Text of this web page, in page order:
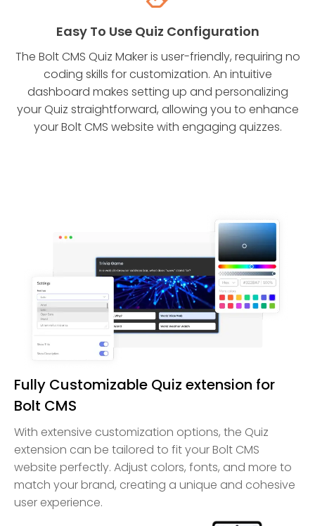
Easy To Use Quiz Configuration
The Bolt CMS Quiz Maker is user-friendly, requiring no
coding skills for customization. An intuitive
dashboard makes setting up and personalizing
your Quiz straightforward, allowing you to enhance
your Bolt CMS website with engaging quizzes.
Fully Customizable Quiz extension for
Bolt CMS
With extensive customization options, the Quiz
extension can be tailored to fit your Bolt CMS
website perfectly. Adjust colors, fonts, and more to
match your brand, creating a unique and cohesive
user experience.